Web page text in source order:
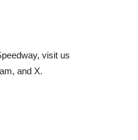
visit us
and X.